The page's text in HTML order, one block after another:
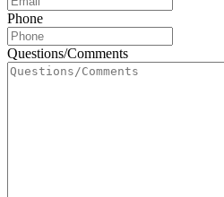
Phone
Questions/Comments